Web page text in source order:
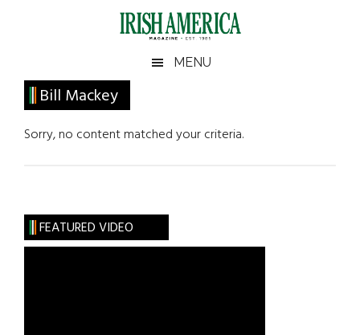
Irish
America
America
MENU
Bill Mackey
Sorry, no content matched your criteria.
Primary
Sidebar
FEATURED VIDEO